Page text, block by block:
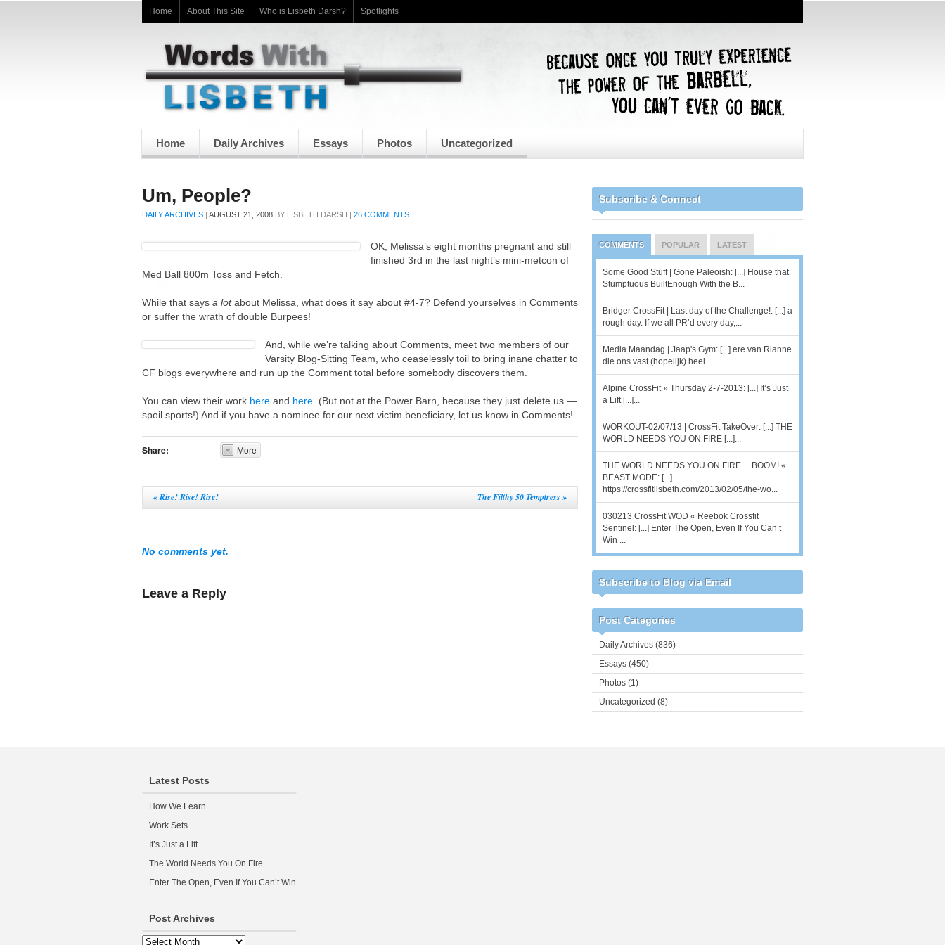
Home About This Site Who is Lisbeth Darsh? Spotlights
Home Daily Archives Essays Photos Uncategorized
Um, People?
DAILY ARCHIVES | AUGUST 21, 2008 BY LISBETH DARSH | 26 COMMENTS
OK, Melissa’s eight months pregnant and still
finished 3rd in the last night’s mini-metcon of
Med Ball 800m Toss and Fetch.
While that says a lotabout Melissa, what does it say about #4-7? Defend yourselves in Comments
or suffer the wrath of double Burpees!
And, while we’re talking about Comments, meet two members of our
Varsity Blog-Sitting Team, who ceaselessly toil to bring inane chatter to
CF blogs everywhere and run up the Comment total before somebody discovers them.
You can view their work here and here . (But not at the Power Barn, because they just delete us —
spoil sports!) And if you have a nominee for our next victim beneficiary, let us know in Comments!
Share: More
«Rise! Rise! Rise! The Filthy 50 Temptress »
No comments yet.
Leave a Reply
Subscribe & Connect
COMMENTS POPULAR LATEST
Some Good Stuff | Gone Paleoish: [...] House that
Stumptuous BuiltEnough With the B...
Bridger CrossFit | Last day of the Challenge!: [...] a
rough day. If we all PR’d every day,...
Media Maandag | Jaap's Gym: [...] ere van Rianne
die ons vast (hopelijk) heel ...
Alpine CrossFit » Thursday 2-7-2013: [...] It’s Just
a Lift [...]...
WORKOUT-02/07/13 | CrossFit TakeOver: [...] THE
WORLD NEEDS YOU ON FIRE [...]...
THE WORLD NEEDS YOU ON FIRE… BOOM! «
BEAST MODE: [...]
https://crossfitlisbeth.com/2013/02/05/the-wo...
030213 CrossFit WOD « Reebok Crossfit
Sentinel: [...] Enter The Open, Even If You Can’t
Win ...
Subscribe to Blog via Email
Post Categories
Daily Archives (836)
Essays (450)
Photos (1)
Uncategorized (8)
Latest Posts
How We Learn
Work Sets
It’s Just a Lift
The World Needs You On Fire
Enter The Open, Even If You Can’t Win
Post Archives